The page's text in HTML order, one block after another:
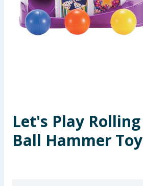
Summer Essentials
Seasonal & Events
Toys & Games
Let's Play Rolling
Ball Hammer Toy